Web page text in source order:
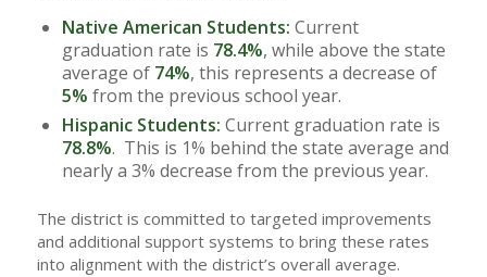
Native American Students: Current
graduation rate is 78.4%, while above the state
average of 74%, this represents a decrease of
5% from the previous school year.
Hispanic Students: Current graduation rate is
78.8%. This is 1% behind the state average and
nearly a 3% decrease from the previous year.
The district is committed to targeted improvements
and additional support systems to bring these rates
into alignment with the district’s overall average.